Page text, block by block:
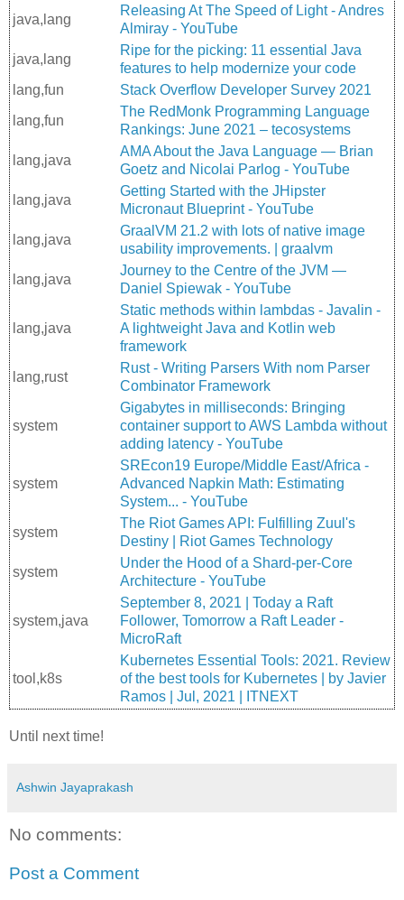
java,lang
Releasing At The Speed of Light - Andres
Almiray - YouTube
java,lang
Ripe for the picking: 11 essential Java
features to help modernize your code
lang,fun
Stack Overflow Developer Survey 2021
lang,fun
The RedMonk Programming Language
Rankings: June 2021 – tecosystems
lang,java
AMA About the Java Language — Brian
Goetz and Nicolai Parlog - YouTube
lang,java
Getting Started with the JHipster
Micronaut Blueprint - YouTube
lang,java
GraalVM 21.2 with lots of native image
usability improvements. | graalvm
lang,java
Journey to the Centre of the JVM —
Daniel Spiewak - YouTube
lang,java
Static methods within lambdas - Javalin -
A lightweight Java and Kotlin web
framework
lang,rust
Rust - Writing Parsers With nom Parser
Combinator Framework
system
Gigabytes in milliseconds: Bringing
container support to AWS Lambda without
adding latency - YouTube
system
SREcon19 Europe/Middle East/Africa -
Advanced Napkin Math: Estimating
System... - YouTube
system
The Riot Games API: Fulfilling Zuul's
Destiny | Riot Games Technology
system
Under the Hood of a Shard-per-Core
Architecture - YouTube
system,java
September 8, 2021 | Today a Raft
Follower, Tomorrow a Raft Leader -
MicroRaft
tool,k8s
Kubernetes Essential Tools: 2021. Review
of the best tools for Kubernetes | by Javier
Ramos | Jul, 2021 | ITNEXT
Until next time!
Ashwin Jayaprakash
No comments:
Post a Comment